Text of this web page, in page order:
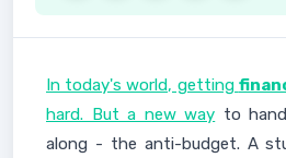
In today's world, getting
hard. But a new way to
along - the anti-budget. A